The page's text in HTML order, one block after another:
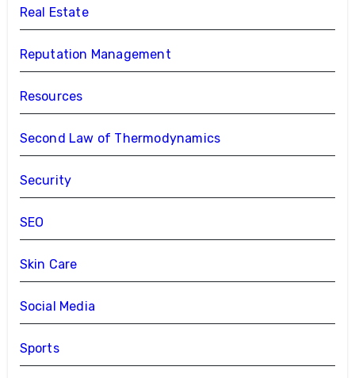
Real Estate
Reputation Management
Resources
Second Law of Thermodynamics
Security
SEO
Skin Care
Social Media
Sports